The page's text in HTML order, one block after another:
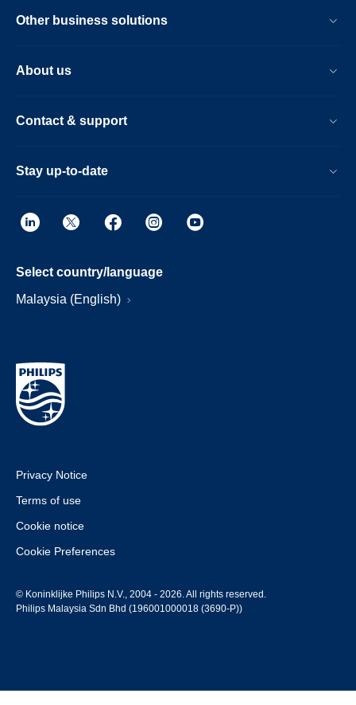
Other business solutions
About us
Contact & support
Stay up-to-date
Select country/language
Malaysia (English)
Privacy Notice
Terms of use
Cookie notice
Cookie Preferences
© Koninklijke Philips N.V., 2004 - 2026. All rights reserved.
Philips Malaysia Sdn Bhd (196001000018 (3690-P))